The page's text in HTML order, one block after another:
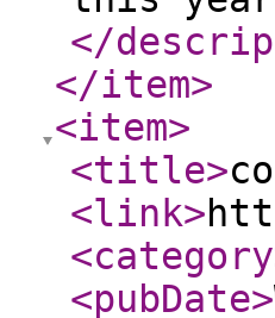
</
</item>
<item>
<title>
<link>
<category
<pubDate>